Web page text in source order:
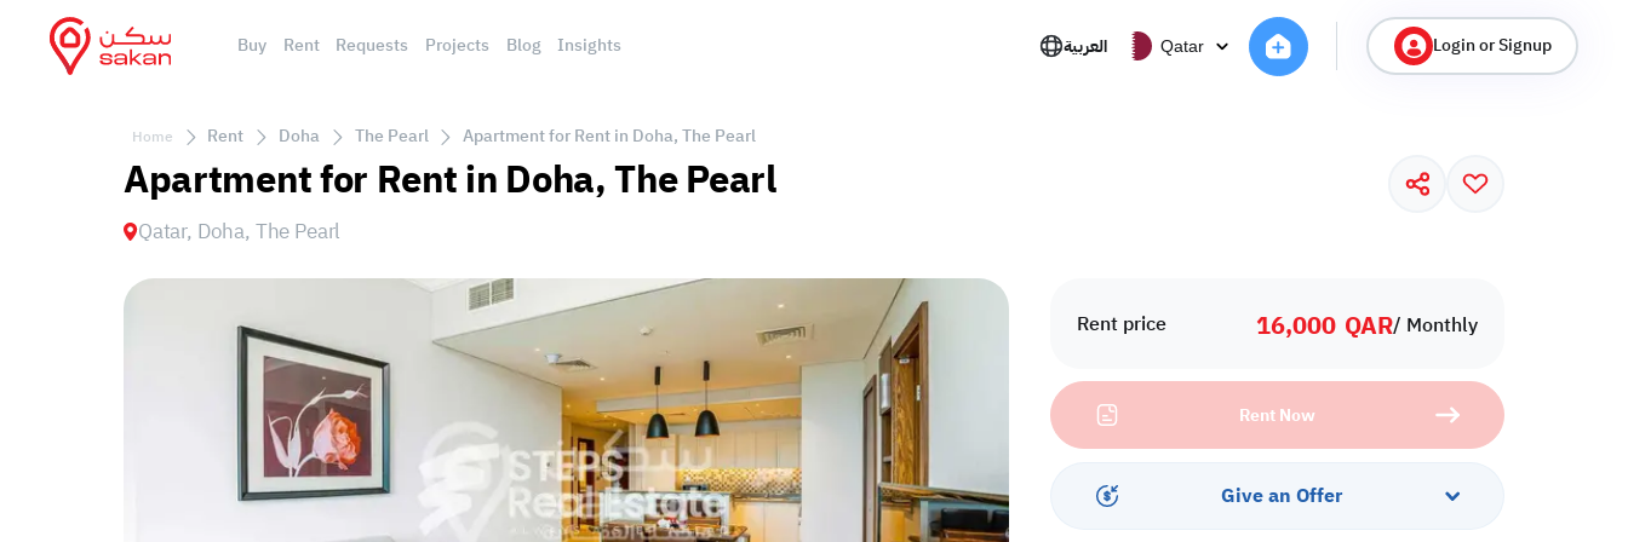
Buy Rent Requests Projects Blog Insights العربية Qatar Login or Signup
Home Rent Doha The Pearl Apartment for Rent in Doha, The Pearl
Apartment for Rent in Doha, The Pearl
Qatar, Doha, The Pearl
Rent price 16,000 QAR/ Monthly
Rent Now
Give an Offer